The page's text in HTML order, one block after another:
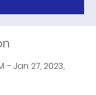
– Jan 27, 2023,